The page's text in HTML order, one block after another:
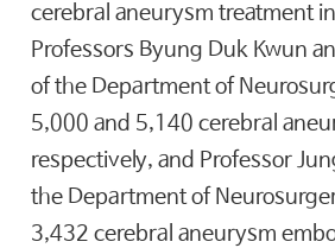
cerebral aneurysm treatment
Professors Byung Duk Kwun
of the Department of
5,000 and 5,140 cerebral
respectively, and Professor
the Department of
3,432 cerebral aneurysm